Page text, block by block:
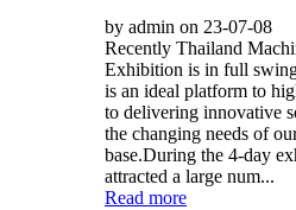
by admin on 23-07-08
Recently Thailand
Exhibition is in full
is an ideal platform to
to delivering innovative
the changing needs of
base.During the 4-day
attracted a large num...
Read more